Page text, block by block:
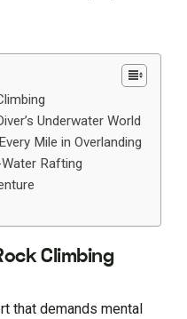
Underwater World
Mile in Overlanding
Rafting
Climbing
that demands mental